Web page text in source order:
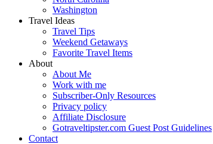
Washington
Travel Ideas
Travel Tips
Weekend Getaways
Favorite Travel Items
About
About Me
Work with me
Subscriber-Only Resources
Privacy policy
Affiliate Disclosure
Gotraveltipster.com Guest Post Guidelines
Contact